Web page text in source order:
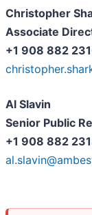
Christopher
Associate
+1 908 882
Al Slavin
Senior Public
+1 908 882